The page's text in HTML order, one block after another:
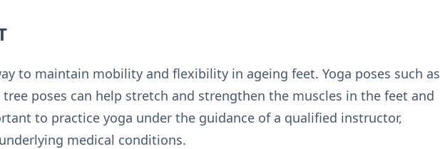
to maintain mobility and flexibility in ageing feet. Yoga poses such as
poses can help stretch and strengthen the muscles in the feet and
to practice yoga under the guidance of a qualified instructor,
medical conditions.